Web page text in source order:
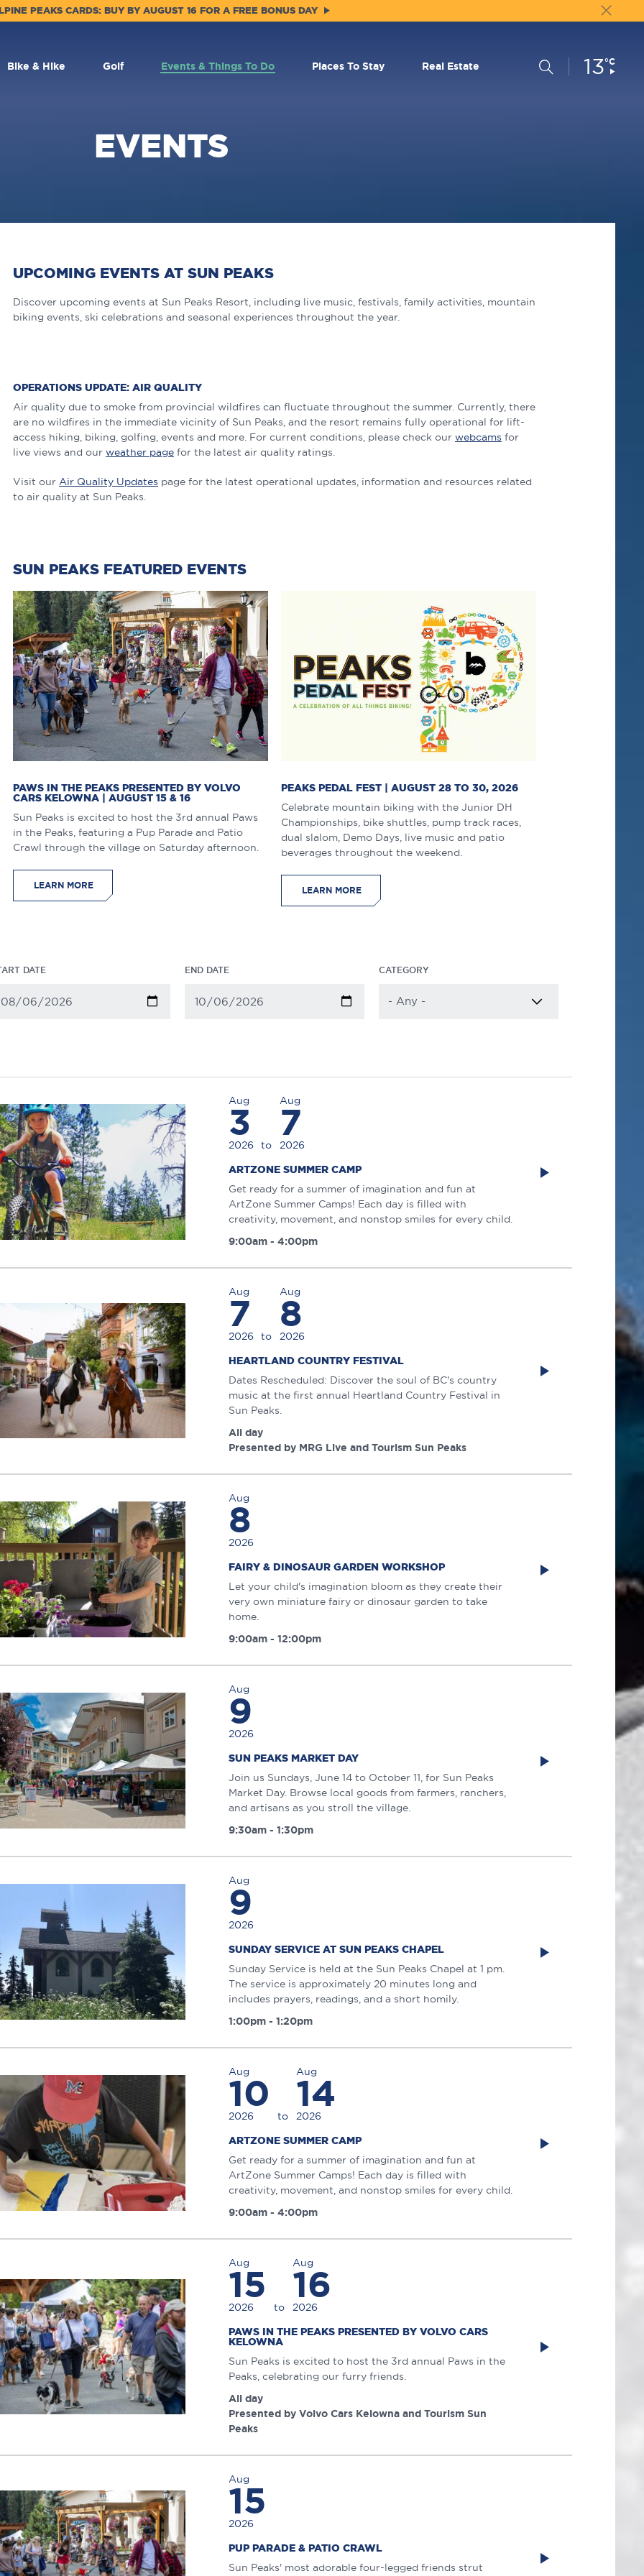
PEAKS CARDS: BUY BY AUGUST 16 FOR A FREE BONUS DAY
Bike & Hike Golf Events & Things To Do Places To Stay Real Estate Search
Current
Conditions:
13°C
EVENTS
UPCOMING EVENTS AT SUN PEAKS
Discover upcoming events at Sun Peaks Resort, including live music, festivals, family activities, mountain
biking events, ski celebrations and seasonal experiences throughout the year.
OPERATIONS UPDATE: AIR QUALITY
Air quality due to smoke from provincial wildfires can fluctuate throughout the summer. Currently, there
are no wildfires in the immediate vicinity of Sun Peaks, and the resort remains fully operational for lift-
access hiking, biking, golfing, events and more. For current conditions, please check our webcams for
live views and our weather page for the latest air quality ratings.
Visit our Air Quality Updates page for the latest operational updates, information and resources related
to air quality at Sun Peaks.
SUN PEAKS FEATURED EVENTS
PAWS IN THE PEAKS PRESENTED BY VOLVO
CARS KELOWNA | AUGUST 15 & 16
Sun Peaks is excited to host the 3rd annual Paws
in the Peaks, featuring a Pup Parade and Patio
Crawl through the village on Saturday afternoon.
LEARN MORE
PEAKS PEDAL FEST | AUGUST 28 TO 30, 2026
Celebrate mountain biking with the Junior DH
Championships, bike shuttles, pump track races,
dual slalom, Demo Days, live music and patio
beverages throughout the weekend.
LEARN MORE
DATE END DATE CATEGORY
Aug
3
2026 to
Aug
7
2026
ARTZONE SUMMER CAMP
Get ready for a summer of imagination and fun at
ArtZone Summer Camps! Each day is filled with
creativity, movement, and nonstop smiles for every child.
9:00am - 4:00pm
Aug
7
2026 to
Aug
8
2026
HEARTLAND COUNTRY FESTIVAL
Dates Rescheduled: Discover the soul of BC's country
music at the first annual Heartland Country Festival in
Sun Peaks.
All day
Presented by MRG Live and Tourism Sun Peaks
Aug
8
2026
FAIRY & DINOSAUR GARDEN WORKSHOP
Let your child's imagination bloom as they create their
very own miniature fairy or dinosaur garden to take
home.
9:00am - 12:00pm
Aug
9
2026
SUN PEAKS MARKET DAY
Join us Sundays, June 14 to October 11, for Sun Peaks
Market Day. Browse local goods from farmers, ranchers,
and artisans as you stroll the village.
9:30am - 1:30pm
Aug
9
2026
SUNDAY SERVICE AT SUN PEAKS CHAPEL
Sunday Service is held at the Sun Peaks Chapel at 1 pm.
The service is approximately 20 minutes long and
includes prayers, readings, and a short homily.
1:00pm - 1:20pm
Aug
10
2026 to
Aug
14
2026
ARTZONE SUMMER CAMP
Get ready for a summer of imagination and fun at
ArtZone Summer Camps! Each day is filled with
creativity, movement, and nonstop smiles for every child.
9:00am - 4:00pm
Aug
15
2026 to
Aug
16
2026
PAWS IN THE PEAKS PRESENTED BY VOLVO CARS
KELOWNA
Sun Peaks is excited to host the 3rd annual Paws in the
Peaks, celebrating our furry friends.
All day
Presented by Volvo Cars Kelowna and Tourism Sun
Peaks
Aug
15
2026
PUP PARADE & PATIO CRAWL
Sun Peaks' most adorable four-legged friends strut